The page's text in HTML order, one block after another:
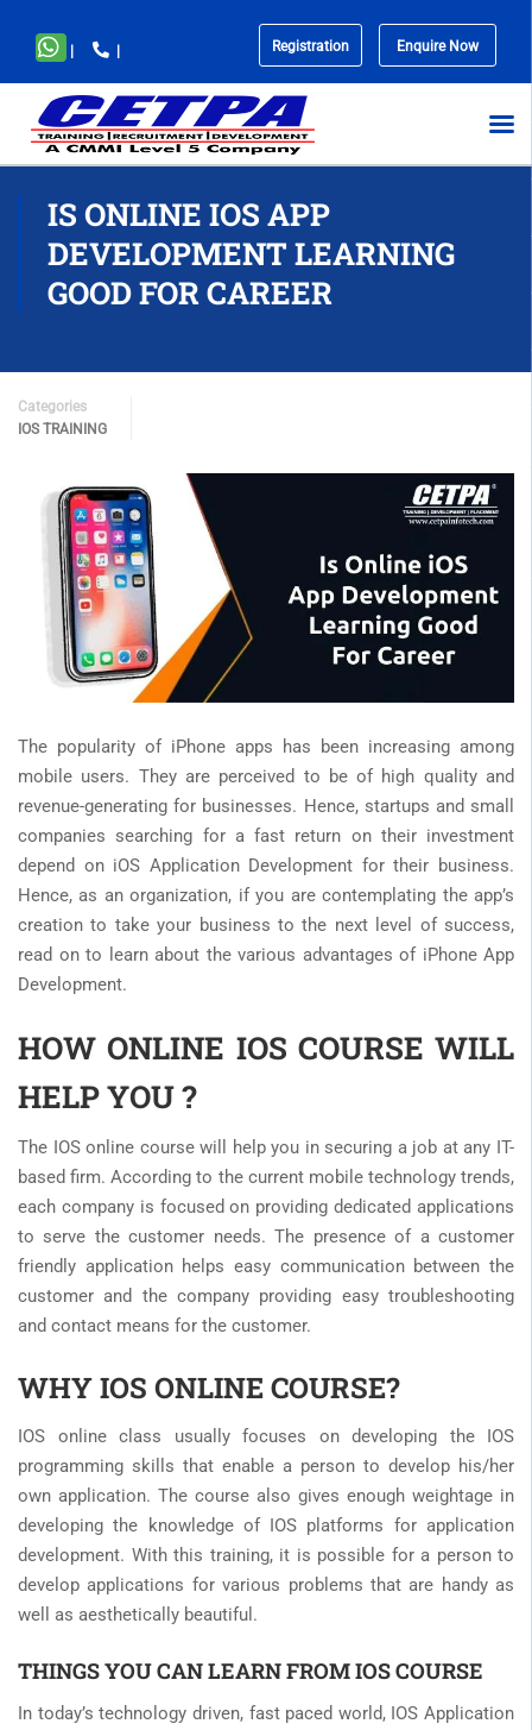
Enquire Now
Registration
IS ONLINE IOS APP
DEVELOPMENT LEARNING
GOOD FOR CAREER
Categories
IOS TRAINING
The popularity of iPhone apps has been increasing among
mobile users. They are perceived to be of high quality and
revenue-generating for businesses. Hence, startups and small
companies searching for a fast return on their investment
depend on iOS Application Development for their business.
Hence, as an organization, if you are contemplating the app’s
creation to take your business to the next level of success,
read on to learn about the various advantages of iPhone App
Development.
HOW ONLINE IOS COURSE WILL
HELP YOU ?
The IOS online course will help you in securing a job at any IT-
based firm. According to the current mobile technology trends,
each company is focused on providing dedicated applications
to serve the customer needs. The presence of a customer
friendly application helps easy communication between the
customer and the company providing easy troubleshooting
and contact means for the customer.
WHY IOS ONLINE COURSE?
IOS online class usually focuses on developing the IOS
programming skills that enable a person to develop his/her
own application. The course also gives enough weightage in
developing the knowledge of IOS platforms for application
development. With this training, it is possible for a person to
develop applications for various problems that are handy as
well as aesthetically beautiful.
THINGS YOU CAN LEARN FROM IOS COURSE
In today’s technology driven, fast paced world, IOS Application
No
menu
locations